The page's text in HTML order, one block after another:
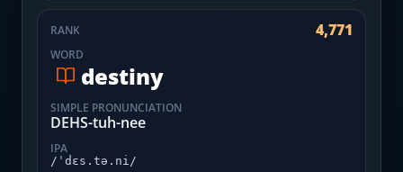
RANK 4,771
WORD
destiny
SIMPLE PRONUNCIATION
DEHS-tuh-nee
IPA
/ˈdɛs.tə.ni/